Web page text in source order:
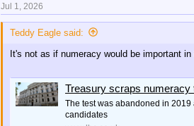
Jul 1, 2026
Teddy Eagle said:
It's not as if numeracy would be important in
Treasury scraps numeracy
The test was abandoned in
candidates